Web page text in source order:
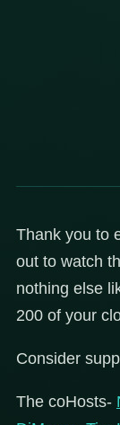
Thank you to
out to watch
nothing else
200 of your
Consider
The coHosts-